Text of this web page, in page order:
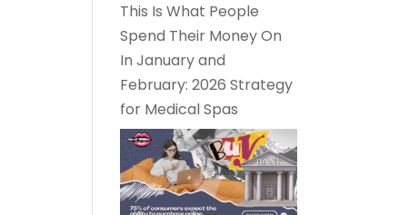
This Is What People
Spend Their Money On
In January and
February: 2026 Strategy
for Medical Spas